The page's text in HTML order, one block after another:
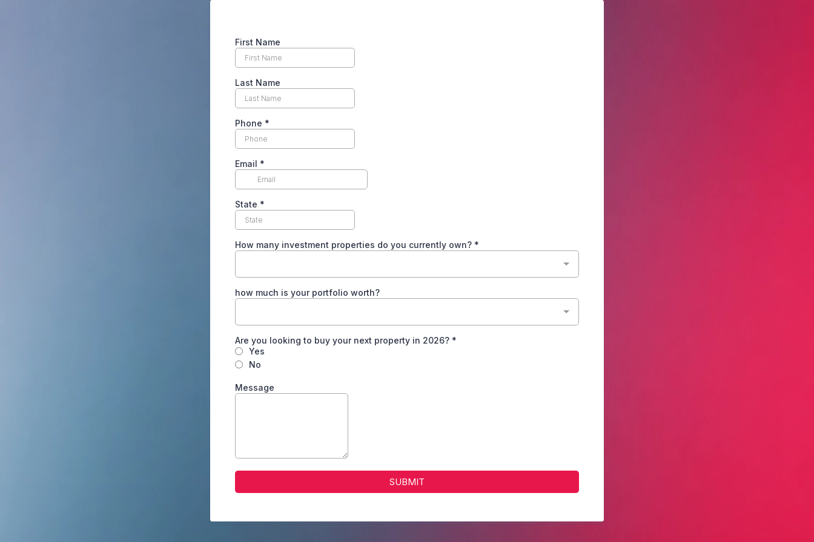
First Name
Last Name
Phone *
Email *
State *
How many investment properties do you currently own? *
how much is your portfolio worth?
Are you looking to buy your next property in 2026? *
Yes
No
Message
SUBMIT